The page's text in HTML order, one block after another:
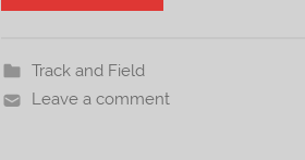
Track and Field
Leave a comment